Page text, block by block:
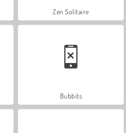
Zen Solitaire
Bubbits